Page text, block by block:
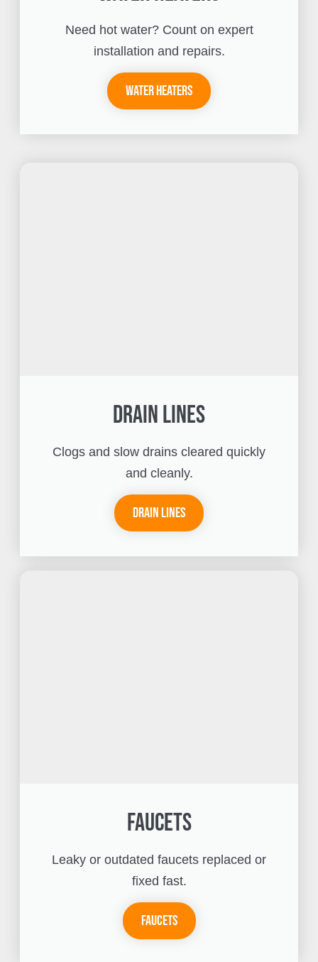
Need hot water? Count on expert
installation and repairs.
Water Heaters
Drain Lines
Clogs and slow drains cleared quickly
and cleanly.
Drain Lines
Faucets
Leaky or outdated faucets replaced or
fixed fast.
Faucets